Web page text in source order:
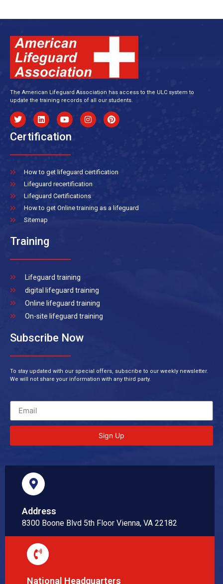
The American Lifeguard Association has access to the ULC system to
update the training records of all our students.
Certification
How to get lifeguard certification
Lifeguard recertification
Lifeguard Certifications
How to get Online training as a lifeguard
Sitemap
Training
Lifeguard training
digital lifeguard training
Online lifeguard training
On-site lifeguard training
Subscribe Now
To stay updated with our special offers, subscribe to our weekly newsletter.
We will not share your information with any third party.
Sign Up
Address
8300 Boone Blvd 5th Floor Vienna, VA 22182
National Headquarters